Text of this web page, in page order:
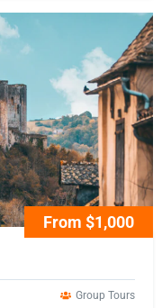
From $1,000
Group Tours